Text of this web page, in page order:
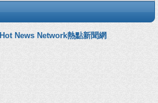
Hot News Network熱點新聞網